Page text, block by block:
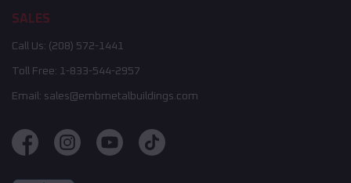
SALES
Call Us: (208) 572-1441
Toll Free: 1-833-544-2957
Email: sales@embmetalbuildings.com